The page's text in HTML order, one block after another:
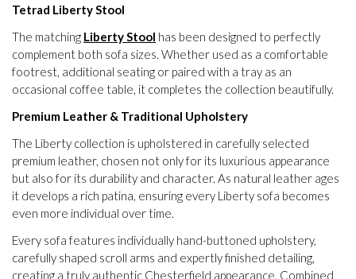
Tetrad Liberty Stool
The matching Liberty Stool has been designed to perfectly
complement both sofa sizes. Whether used as a comfortable
footrest, additional seating or paired with a tray as an
occasional coffee table, it completes the collection beautifully.
Premium Leather & Traditional Upholstery
The Liberty collection is upholstered in carefully selected
premium leather, chosen not only for its luxurious appearance
but also for its durability and character. As natural leather ages
it develops a rich patina, ensuring every Liberty sofa becomes
even more individual over time.
Every sofa features individually hand-buttoned upholstery,
carefully shaped scroll arms and expertly finished detailing,
creating a truly authentic Chesterfield appearance. Combined